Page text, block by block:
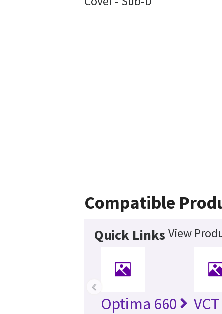
Compatible
Quick Links View
Optima 660 VCT
‹